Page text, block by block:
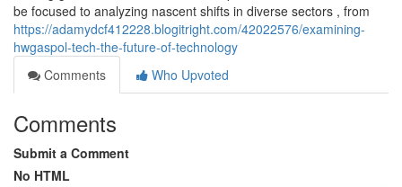
be focused to analyzing nascent shifts in diverse sectors , from
https://adamydcf412228.blogitright.com/42022576/examining-
hwgaspol-tech-the-future-of-technology
Comments
Who Upvoted
Comments
Submit a Comment
No HTML